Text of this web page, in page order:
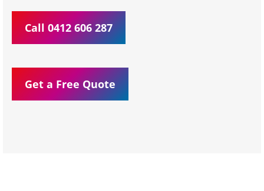
Call 0412 606 287
Get a Free Quote